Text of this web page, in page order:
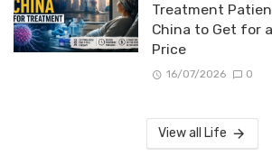
Treatment
China to Get for
Price
16/07/2026 0
View all Life